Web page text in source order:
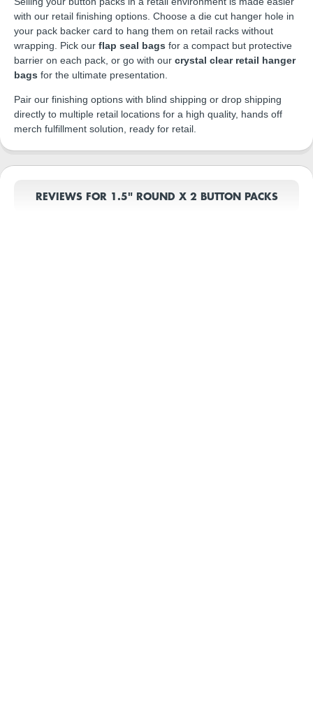
with our retail finishing options. Choose a die cut hanger hole in
your pack backer card to hang them on retail racks without
wrapping. Pick our flap seal bags for a compact but protective
barrier on each pack, or go with our crystal clear retail hanger
bags for the ultimate presentation.
Pair our finishing options with blind shipping or drop shipping
directly to multiple retail locations for a high quality, hands off
merch fulfillment solution, ready for retail.
REVIEWS FOR 1.5" ROUND X 2 BUTTON PACKS